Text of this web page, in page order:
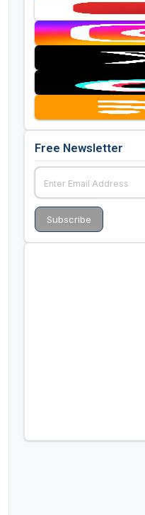
Free Newsletter